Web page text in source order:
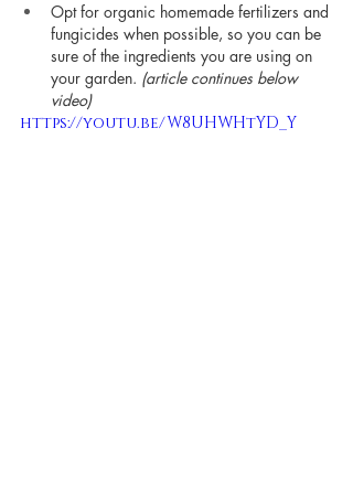
Opt for organic homemade fertilizers and
fungicides when possible, so you can be
sure of the ingredients you are using on
your garden. (article continues below
video)
https://youtu.be/W8UHWHtYD_Y